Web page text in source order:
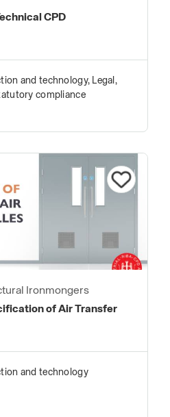
CPD
and technology, Legal,
compliance
Ironmongers
of Air Transfer
and technology